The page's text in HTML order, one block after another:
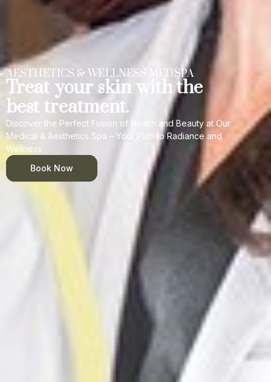
AESTHETICS & WELLNESS MEDSPA
Treat your skin with the
best treatment.
Discover the Perfect Fusion of Health and Beauty at Our
Medical & Aesthetics Spa – Your Path to Radiance and
Wellness
Book Now